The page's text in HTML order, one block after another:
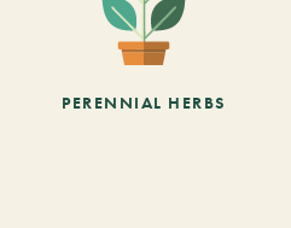
PERENNIAL HERBS